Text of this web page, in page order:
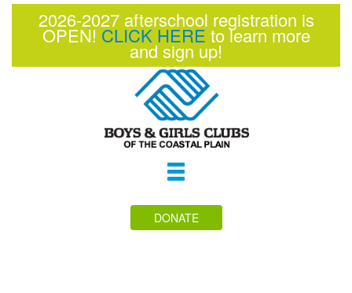
2026-2027 afterschool registration is
OPEN!CLICK HEREto learn more
and sign up!
Toggle
navigation
DONATE